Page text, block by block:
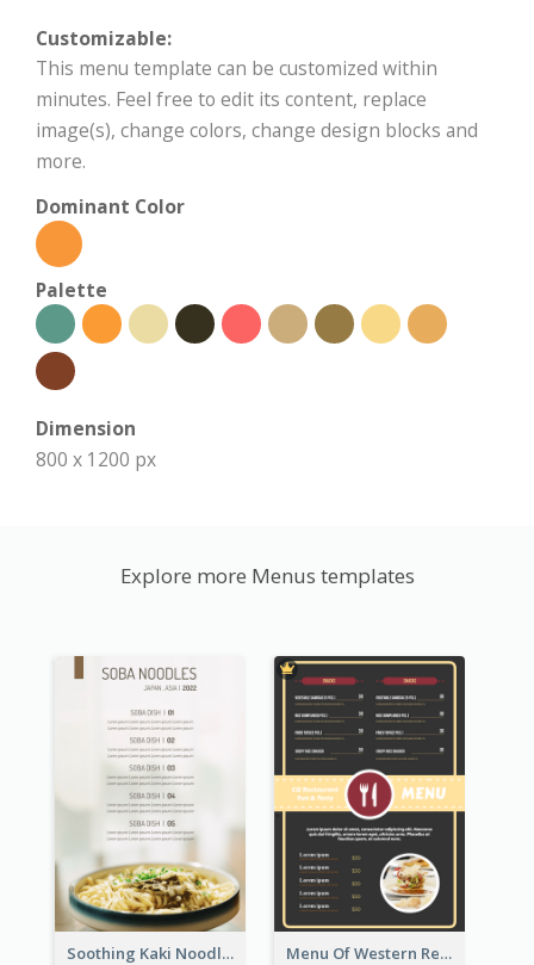
Customizable:
This menu template can be customized within
minutes. Feel free to edit its content, replace
image(s), change colors, change design blocks and
more.
Dominant Color
Palette
Dimension
800 x 1200 px
Explore more Menus templates
Soothing Kaki Noodle Modern Menu Design Menu Of Western Restaurant In Simple Layout